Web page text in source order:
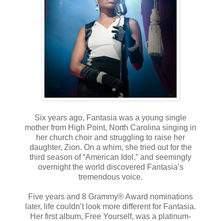
Six years ago, Fantasia was a young single
mother from High Point, North Carolina singing in
her church choir and struggling to raise her
daughter, Zion. On a whim, she tried out for the
third season of “American Idol,” and seemingly
overnight the world discovered Fantasia’s
tremendous voice.
Five years and 8 Grammy® Award nominations
later, life couldn’t look more different for Fantasia.
Her first album, Free Yourself, was a platinum-